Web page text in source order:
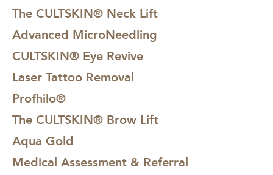
The CULTSKIN® Neck Lift
Advanced MicroNeedling
CULTSKIN® Eye Revive
Laser Tattoo Removal
Profhilo®
The CULTSKIN® Brow Lift
Aqua Gold
Medical Assessment & Referral